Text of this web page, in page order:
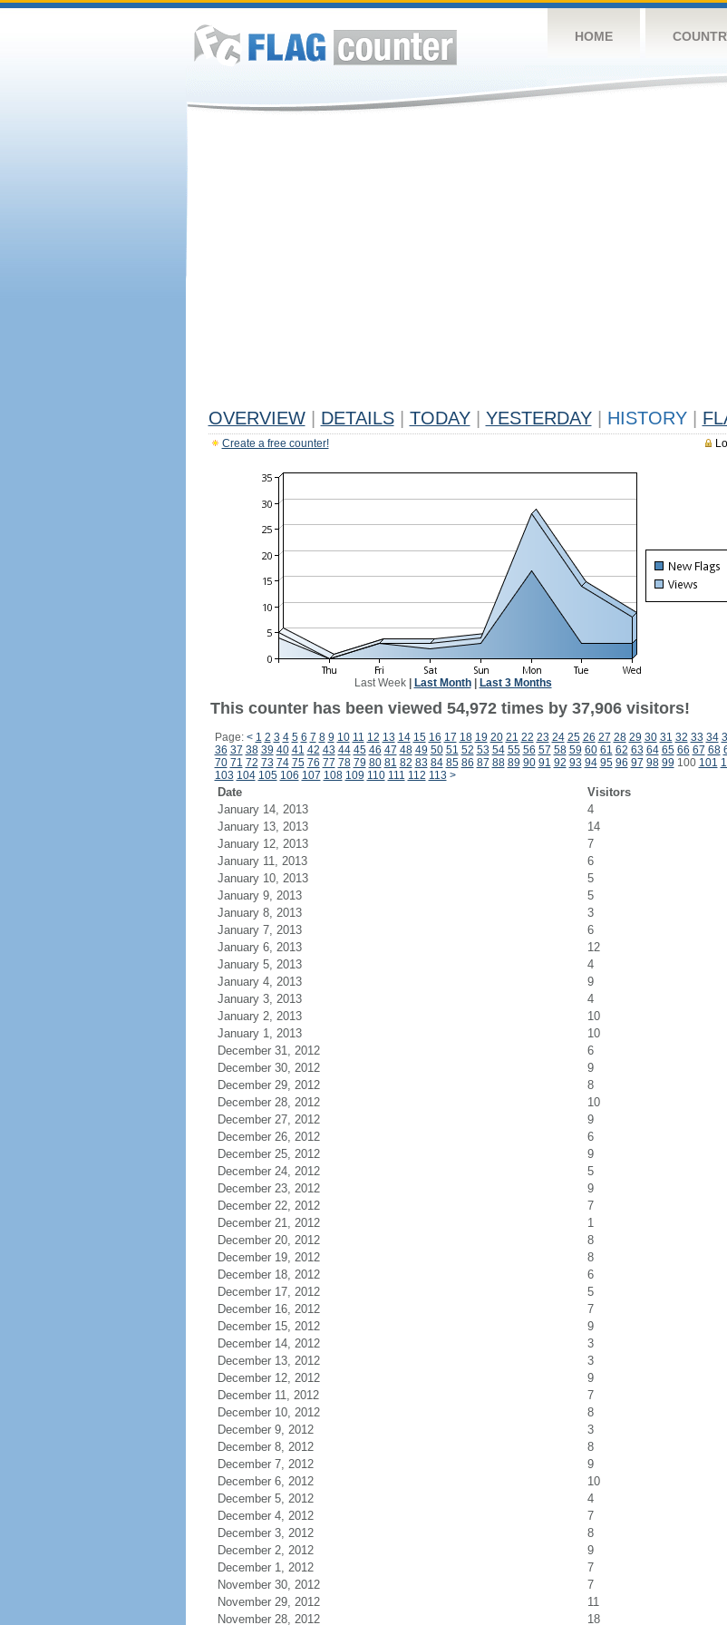
HOME
OVERVIEW DETAILS TODAY YESTERDAY HISTORY
Create a free counter!
Last Week| Last Month| Last 3 Months
This counter has been viewed 54,972 times by 37,906 visitors!
Page: < 1 2 3 4 5 6 7 8 9 10 11 12 13 14 15 16 17 18 19 20 21 22 23 24 25 26 27 28 29 30 31 32 33 34
36 37 38 39 40 41 42 43 44 45 46 47 48 49 50 51 52 53 54 55 56 57 58 59 60 61 62 63 64 65 66 67 68
70 71 72 73 74 75 76 77 78 79 80 81 82 83 84 85 86 87 88 89 90 91 92 93 94 95 96 97 98 99 100 101
103 104 105 106 107 108 109 110 111 112 113 >
Date Visitors
January 14, 2013
4
January 13, 2013
14
January 12, 2013
7
January 11, 2013
6
January 10, 2013
5
January 9, 2013
5
January 8, 2013
3
January 7, 2013
6
January 6, 2013
12
January 5, 2013
4
January 4, 2013
9
January 3, 2013
4
January 2, 2013
10
January 1, 2013
10
December 31, 2012
6
December 30, 2012
9
December 29, 2012
8
December 28, 2012
10
December 27, 2012
9
December 26, 2012
6
December 25, 2012
9
December 24, 2012
5
December 23, 2012
9
December 22, 2012
7
December 21, 2012
1
December 20, 2012
8
December 19, 2012
8
December 18, 2012
6
December 17, 2012
5
December 16, 2012
7
December 15, 2012
9
December 14, 2012
3
December 13, 2012
3
December 12, 2012
9
December 11, 2012
7
December 10, 2012
8
December 9, 2012
3
December 8, 2012
8
December 7, 2012
9
December 6, 2012
10
December 5, 2012
4
December 4, 2012
7
December 3, 2012
8
December 2, 2012
9
December 1, 2012
7
November 30, 2012
7
November 29, 2012
11
November 28, 2012
18